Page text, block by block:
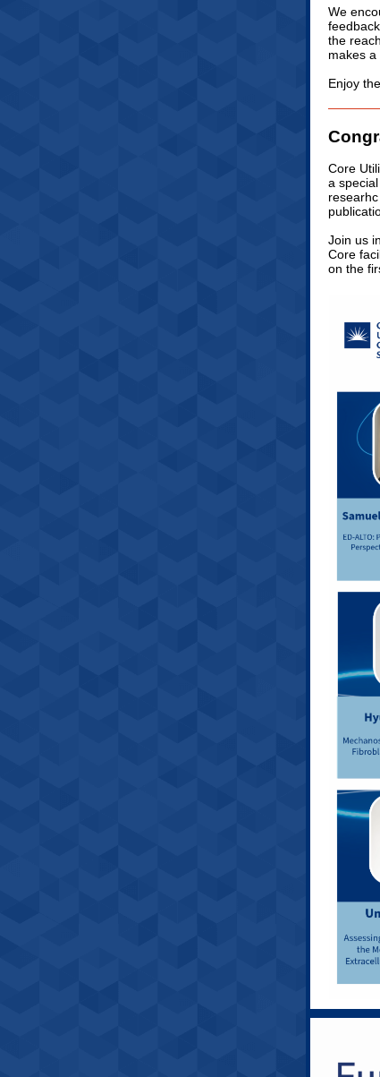
We
the
makes a
Enjoy
Core
a
Join us
Core
on the